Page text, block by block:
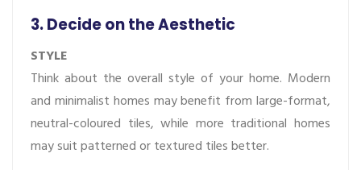
3. Decide on the Aesthetic
STYLE
Think about the overall style of your home. Modern
and minimalist homes may benefit from large-format,
neutral-coloured tiles, while more traditional homes
may suit patterned or textured tiles better.